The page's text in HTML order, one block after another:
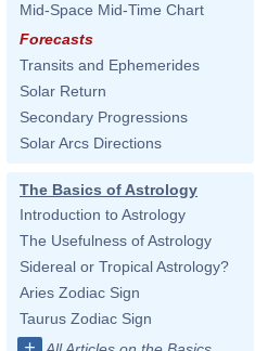
Mid-Space Mid-Time Chart
Forecasts
Transits and Ephemerides
Solar Return
Secondary Progressions
Solar Arcs Directions
The Basics of Astrology
Introduction to Astrology
The Usefulness of Astrology
Sidereal or Tropical Astrology?
Aries Zodiac Sign
Taurus Zodiac Sign